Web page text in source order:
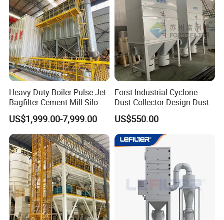
Heavy Duty Boiler Pulse Jet
Bagfilter Cement Mill Silo
Top Dust Removal
Collecting System
Baghouse Dust Collector for
Cement Production Plant
US$1,999.00-7,999.00
Forst Industrial Cyclone
Dust Collector Design Dust
Collection System
US$550.00